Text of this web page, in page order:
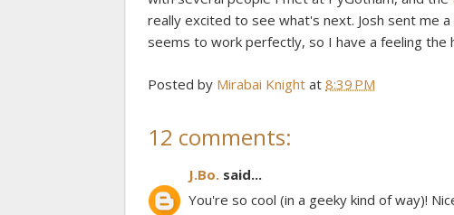
really excited to see what's next. Josh sent me
seems to work perfectly, so I have a feeling the
Posted by Mirabai Knight at 8:39 PM
12 comments:
J.Bo. said...
You're so cool (in a geeky kind of way)!